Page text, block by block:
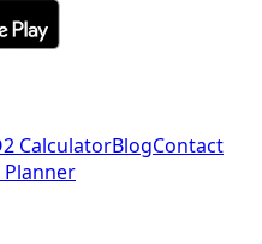
CalculatorBlogContact
Planner